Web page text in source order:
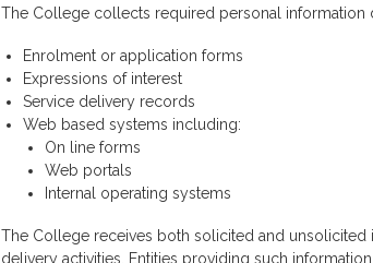
The College collects required personal information
Enrolment or application forms
Expressions of interest
Service delivery records
Web based systems including:
On line forms
Web portals
Internal operating systems
The College receives both solicited and
delivery activities. Entities providing such